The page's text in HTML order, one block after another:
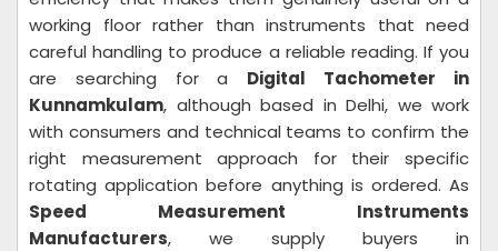
working floor rather than instruments that need
careful handling to produce a reliable reading. If you
are searching for a Digital Tachometer in
Kunnamkulam, although based in Delhi, we work
with consumers and technical teams to confirm the
right measurement approach for their specific
rotating application before anything is ordered. As
Speed Measurement Instruments
Manufacturers, we supply buyers in